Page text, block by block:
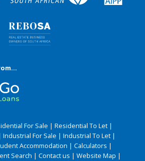
For Sale | Residential To Let |
Industrial For Sale | Industrial To Let |
Accommodation | Calculators |
Search | Contact us | Website Map |